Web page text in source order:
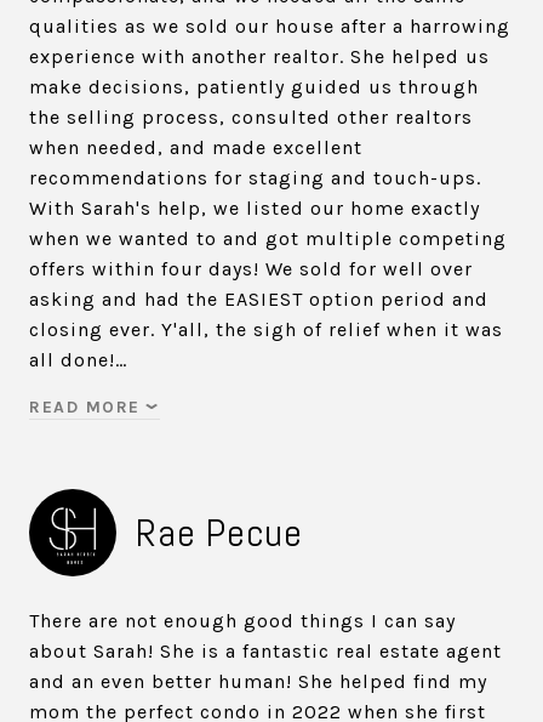
qualities as we sold our house after a harrowing
experience with another realtor. She helped us
make decisions, patiently guided us through
the selling process, consulted other realtors
when needed, and made excellent
recommendations for staging and touch-ups.
With Sarah's help, we listed our home exactly
when we wanted to and got multiple competing
offers within four days! We sold for well over
asking and had the EASIEST option period and
closing ever. Y'all, the sigh of relief when it was
all done!…
READ MORE
Rae Pecue
There are not enough good things I can say
about Sarah! She is a fantastic real estate agent
and an even better human! She helped find my
mom the perfect condo in 2022 when she first